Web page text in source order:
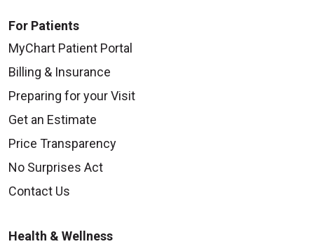
For Patients
MyChart Patient Portal
Billing & Insurance
Preparing for your Visit
Get an Estimate
Price Transparency
No Surprises Act
Contact Us
Health & Wellness